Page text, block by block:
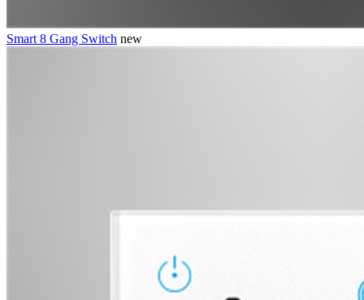
Smart 8 Gang Switch new